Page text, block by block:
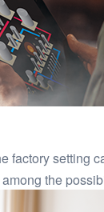
factory setting
the